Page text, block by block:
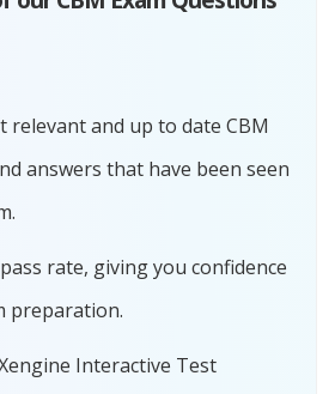
relevant and up to date CBM
answers that have been seen
rate, giving you confidence
preparation.
Interactive Test